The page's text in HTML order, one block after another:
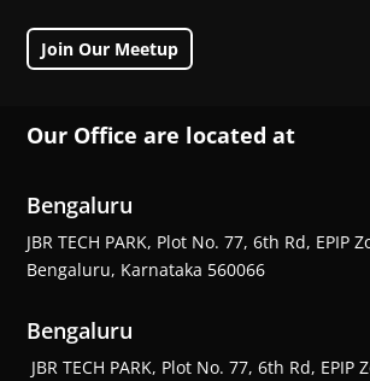
Join Our Meetup
Our Office are located at
Bengaluru
JBR TECH PARK, Plot No. 77, 6th Rd, EPIP
Bengaluru, Karnataka 560066
Bengaluru
JBR TECH PARK, Plot No. 77, 6th Rd,